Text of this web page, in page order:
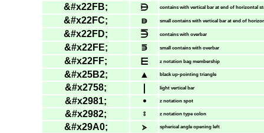
&#x22FB; ⋻ contains with vertical bar at end of horizontal
&#x22FC; ⋼ small contains with vertical bar at end of
&#x22FD; ⋽ contains with overbar
&#x22FE; ⋾ small contains with overbar
&#x22FF; ⋿ z notation bag membership
&#x25B2; ▲ black up-pointing triangle
&#x2758; light vertical bar
&#x2981; ⦁ z notation spot
&#x2982; ⦂ z notation type colon
&#x29A0; ⦠ spherical angle opening left